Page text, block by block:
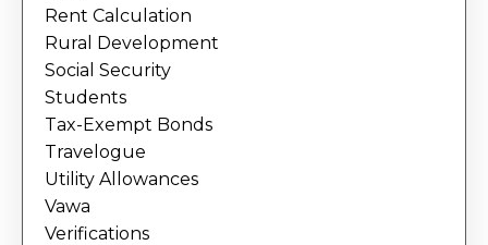
Rent Calculation
Rural Development
Social Security
Students
Tax-Exempt Bonds
Travelogue
Utility Allowances
Vawa
Verifications